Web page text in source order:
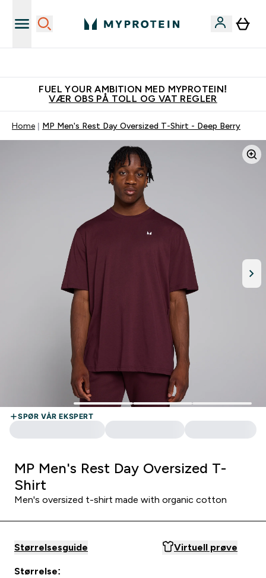
FUEL YOUR AMBITION MED MYPROTEIN!
VÆR OBS PÅ TOLL OG VAT REGLER
Home MP Men's Rest Day Oversized T-Shirt - Deep Berry
MP Men's Rest Day Oversized T-
Shirt
Men's oversized t-shirt made with organic cotton
Størrelsesguide Virtuell prøve
Størrelse: